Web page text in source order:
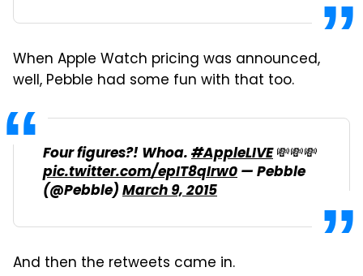
When Apple Watch pricing was announced,
well, Pebble had some fun with that too.
Four figures?! Whoa.#AppleLIVE💸💸💸
pic.twitter.com/epIT8qIrw0— Pebble
(@Pebble)March 9, 2015
And then the retweets came in.